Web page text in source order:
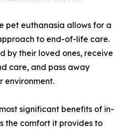
pet euthanasia allows for a
to end-of-life care.
by their loved ones, receive
care, and pass away
environment.
significant benefits of in-
the comfort it provides to